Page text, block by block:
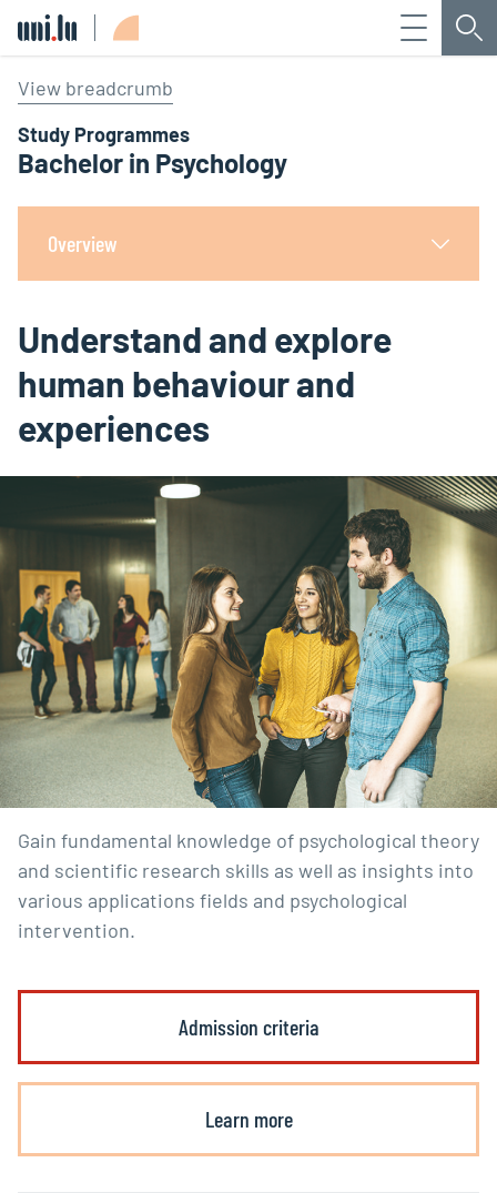
Menu
View breadcrumb
Study Programmes
Bachelor in Psychology
Overview
Understand and explore
human behaviour and
experiences
Gain fundamental knowledge of psychological theory
and scientific research skills as well as insights into
various applications fields and psychological
intervention.
Learn more
Admission criteria